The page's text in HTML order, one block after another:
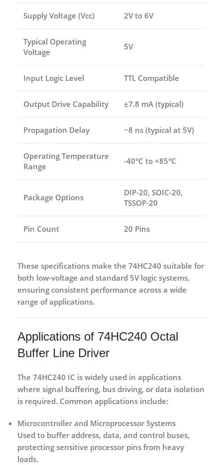
Supply Voltage (Vcc) 2V to 6V
Typical Operating
Voltage
5V
Input Logic Level TTL Compatible
Output Drive Capability ±7.8 mA (typical)
Propagation Delay ~8 ns (typical at 5V)
Operating Temperature
Range
-40°C to +85°C
Package Options
DIP-20, SOIC-20,
TSSOP-20
Pin Count 20 Pins
These specifications make the 74HC240 suitable for
both low-voltage and standard 5V logic systems,
ensuring consistent performance across a wide
range of applications.
Applications of 74HC240 Octal
Buffer Line Driver
The 74HC240 IC is widely used in applications
where signal buffering, bus driving, or data isolation
is required. Common applications include:
Microcontroller and Microprocessor Systems
Used to buffer address, data, and control buses,
protecting sensitive processor pins from heavy
loads.